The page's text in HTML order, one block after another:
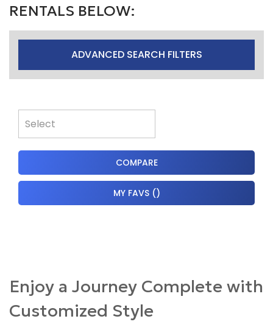
RENTALS BELOW:
ADVANCED SEARCH FILTERS
MY FAVS ()
COMPARE
Enjoy a Journey Complete with
Customized Style